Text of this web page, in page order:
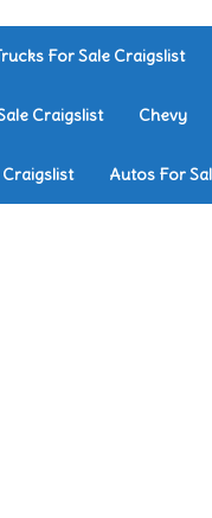
For Sale Craigslist
Craigslist Chevy
Autos For